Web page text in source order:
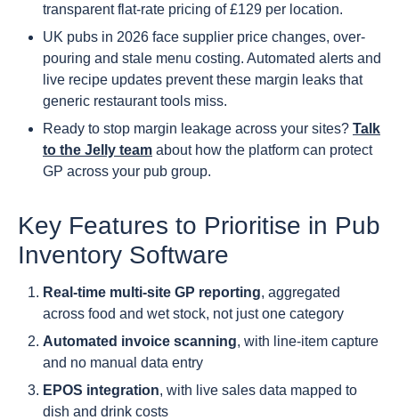
transparent flat-rate pricing of £129 per location.
UK pubs in 2026 face supplier price changes, over-
pouring and stale menu costing. Automated alerts and
live recipe updates prevent these margin leaks that
generic restaurant tools miss.
Ready to stop margin leakage across your sites? Talk
to the Jelly team about how the platform can protect
GP across your pub group.
Key Features to Prioritise in Pub
Inventory Software
Real-time multi-site GP reporting, aggregated
across food and wet stock, not just one category
Automated invoice scanning, with line-item capture
and no manual data entry
EPOS integration, with live sales data mapped to
dish and drink costs